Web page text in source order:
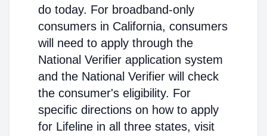
do today. For broadband-only
consumers in California, consumers
will need to apply through the
National Verifier application system
and the National Verifier will check
the consumer's eligibility. For
specific directions on how to apply
for Lifeline in all three states, visit